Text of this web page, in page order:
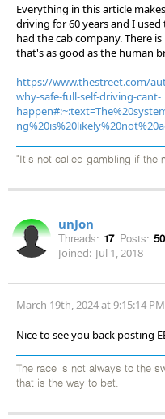
Everything in this article
driving for 60 years and I
had the cab company. There
that's as good as the human
https://www.thestreet.com/
why-safe-full-self-driving-cant-
"It's not called gambling if the
unJon
Threads: 17 Posts:
Joined: Jul 1, 2018
March 19th, 2024 at 9:15:14 PM
Nice to see you back posting
The race is not always to the
that is the way to bet.